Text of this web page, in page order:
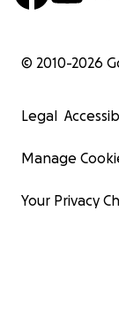
© 2010-2026
Legal
Manage
Your Privacy